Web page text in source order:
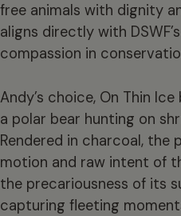
free animals with dignity
aligns directly with
compassion in
Andy’s choice, On Thin
a polar bear hunting on
Rendered in charcoal, the
motion and raw intent of
the precariousness of its
capturing fleeting